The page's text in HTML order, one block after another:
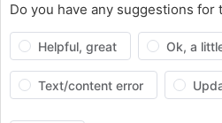
Do you have any suggestions for
Helpful, great Ok, a
Text/content error